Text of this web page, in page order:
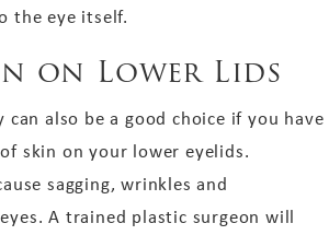
the eye itself.
on Lower Lids
can also be a good choice if you have
skin on your lower eyelids.
sagging, wrinkles and
A trained plastic surgeon will